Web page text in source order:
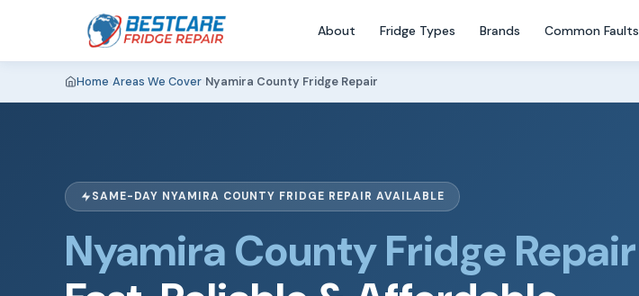
About Fridge Types Brands Common Faults
Home Areas We Cover Nyamira County Fridge Repair
SAME-DAY NYAMIRA COUNTY FRIDGE REPAIR AVAILABLE
Nyamira County Fridge Repair